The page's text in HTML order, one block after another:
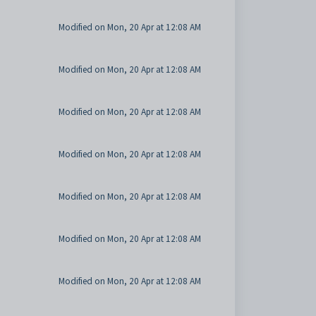
Modified on Mon, 20 Apr at 12:08 AM
Modified on Mon, 20 Apr at 12:08 AM
Modified on Mon, 20 Apr at 12:08 AM
Modified on Mon, 20 Apr at 12:08 AM
Modified on Mon, 20 Apr at 12:08 AM
Modified on Mon, 20 Apr at 12:08 AM
Modified on Mon, 20 Apr at 12:08 AM